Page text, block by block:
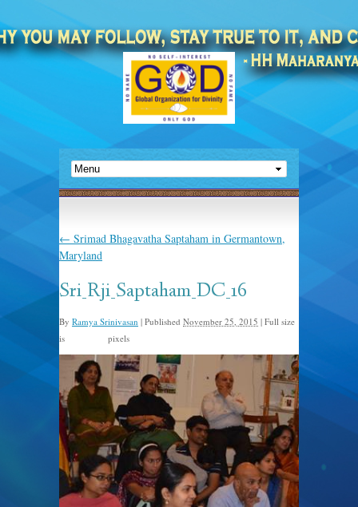
← Srimad Bhagavatha Saptaham in Germantown,
Maryland
Sri_Rji_Saptaham_DC_16
By Ramya Srinivasan | Published November 25, 2015 | Full size
is
pixels